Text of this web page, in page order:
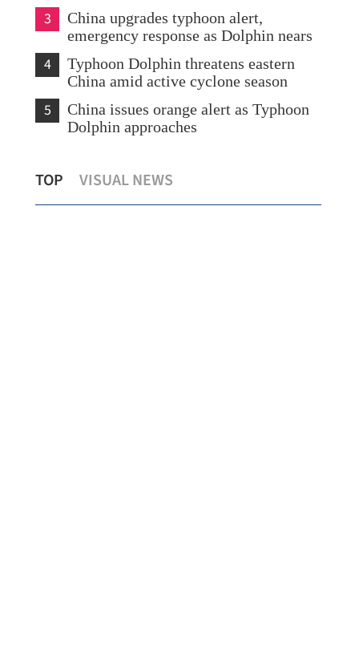
3
China upgrades typhoon alert,
emergency response as Dolphin nears
4
Typhoon Dolphin threatens eastern
China amid active cyclone season
5
China issues orange alert as Typhoon
Dolphin approaches
TOP VISUAL NEWS
likely sparked by lit cigarette ends